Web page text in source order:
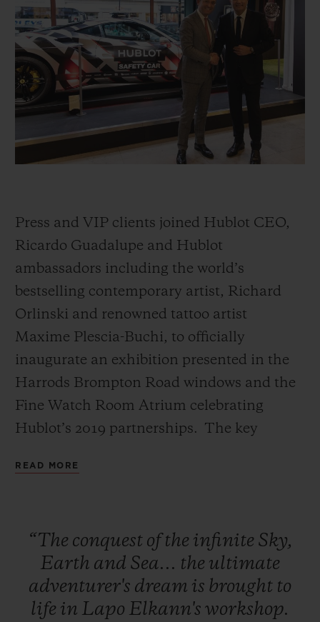
Press and VIP clients joined Hublot CEO,
Ricardo Guadalupe and Hublot
ambassadors including the world’s
bestselling contemporary artist, Richard
Orlinski and renowned tattoo artist
Maxime Plescia-Buchi, to officially
inaugurate an exhibition presented in the
Harrods Brompton Road windows and the
Fine Watch Room Atrium celebrating
Hublot’s 2019 partnerships. The key
monumental Green Wild Kong with Hublot
the duration of Harrods’ exclusivity on the
Classic Fusion Aerofusion Chronograph
Orlinski Green.
READ MORE
“The conquest ofthe infinite Sky,
Earth and Sea... the ultimate
adventurer's dream is brought to
life in Lapo Elkann's workshop.
SUMMER MULTI-
COLORED CERAMIC
BIG BANG
PEACH CERAMIC
SPIRIT OF BIG
ESSENTIAL
ONLINE
EXCLUSIVE SERVICES
5+5 WARRANTY
JOIN HUBLOTISTA, EXTEND WARRANTY
FREE DELIVERY & RETURNS
GIFT POUCH
CONTACT US
FIND A BOUTIQUE